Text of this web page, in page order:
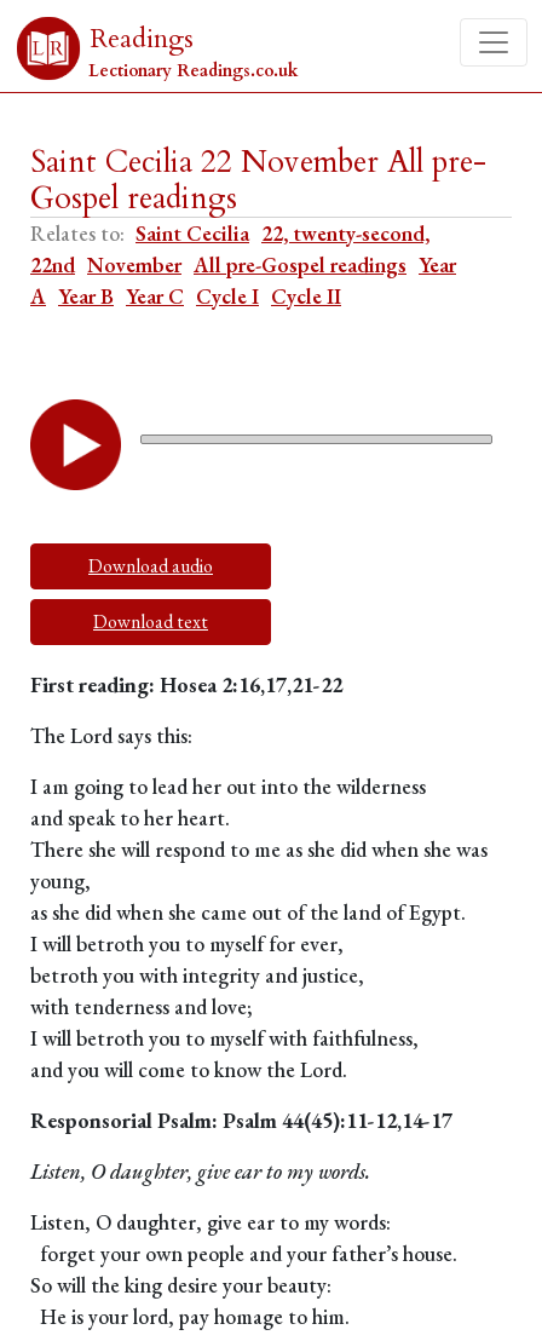
Readings
Lectionary Readings.co.uk
Saint Cecilia 22 November All pre-
Gospel readings
Relates to: Saint Cecilia 22, twenty-second,
22nd November All pre-Gospel readings Year
A Year B Year C Cycle I Cycle II
Download audio
Download text
First reading: Hosea 2:16,17,21-22
The Lord says this:
I am going to lead her out into the wilderness
and speak to her heart.
There she will respond to me as she did when she was
young,
as she did when she came out of the land of Egypt.
I will betroth you to myself for ever,
betroth you with integrity and justice,
with tenderness and love;
I will betroth you to myself with faithfulness,
and you will come to know the Lord.
Responsorial Psalm: Psalm 44(45):11-12,14-17
Listen, O daughter, give ear to my words.
Listen, O daughter, give ear to my words:
forget your own people and your father’s house.
So will the king desire your beauty:
He is your lord, pay homage to him.